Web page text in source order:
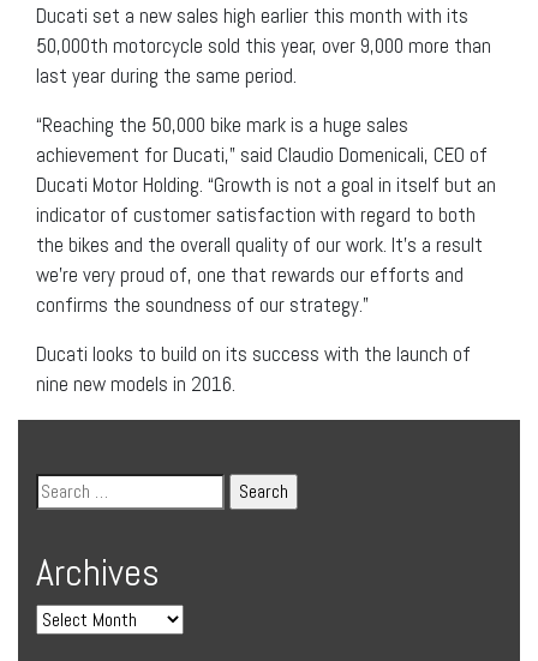
Ducati set a new sales high earlier this month with its
50,000th motorcycle sold this year, over 9,000 more than
last year during the same period.
“Reaching the 50,000 bike mark is a huge sales
achievement for Ducati,” said Claudio Domenicali, CEO of
Ducati Motor Holding. “Growth is not a goal in itself but an
indicator of customer satisfaction with regard to both
the bikes and the overall quality of our work. It’s a result
we’re very proud of, one that rewards our efforts and
confirms the soundness of our strategy.”
Ducati looks to build on its success with the launch of
nine new models in 2016.
Archives